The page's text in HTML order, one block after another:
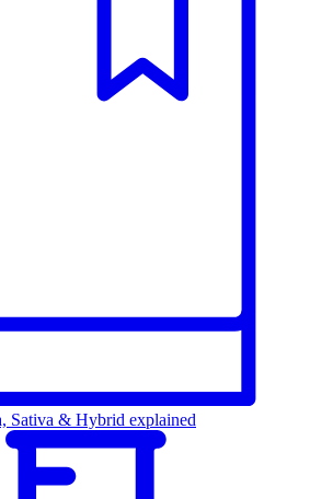
Sativa & Hybrid explained